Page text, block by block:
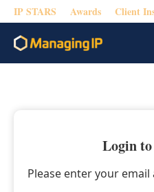
IP STARS Awards Client
Login
Please enter your email